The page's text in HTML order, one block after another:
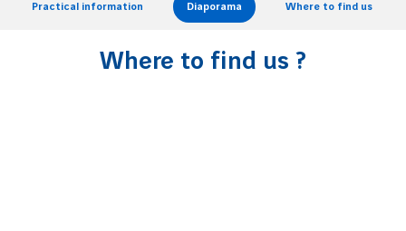
Practical information Diaporama Where to find us
Where to find us ?